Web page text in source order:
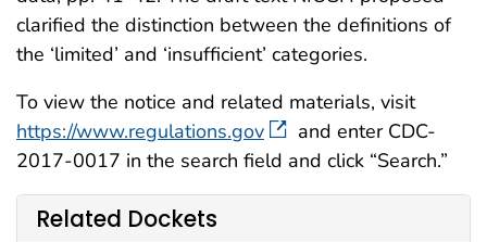
clarified the distinction between the definitions of
the ‘limited’ and ‘insufficient’ categories.
To view the notice and related materials, visit
https://www.regulations.gov
and enter CDC-
2017-0017 in the search field and click “Search.”
Related Dockets